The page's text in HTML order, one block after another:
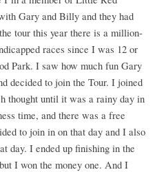
Gary and Billy and they had
tour this year there is a million-
races since I was 12 or
Park. I saw how much fun Gary
decided to join the Tour. I joined
thought until it was a rainy day in
time, and there was a free
to join in on that day and I also
day. I ended up finishing in the
I won the money one. And I